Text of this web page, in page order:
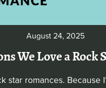
August 24, 2025
We Love a Rock
star romances. Because